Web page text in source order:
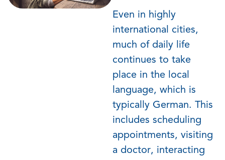
Even in highly
international cities,
much of daily life
continues to take
place in the local
language, which is
typically German. This
includes scheduling
appointments, visiting
a doctor, interacting